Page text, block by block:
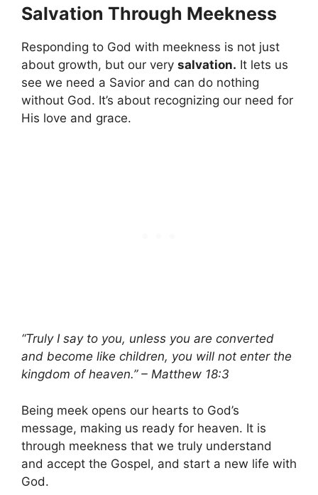
Salvation Through Meekness
Responding to God with meekness is not just
about growth, but our very salvation. It lets us
see we need a Savior and can do nothing
without God. It’s about recognizing our need for
His love and grace.
“Truly I say to you, unless you are converted
and become like children, you will not enter the
kingdom of heaven.” – Matthew 18:3
Being meek opens our hearts to God’s
message, making us ready for heaven. It is
through meekness that we truly understand
and accept the Gospel, and start a new life with
God.